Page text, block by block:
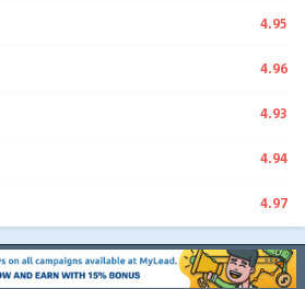
4.95
4.96
4.93
4.94
4.97